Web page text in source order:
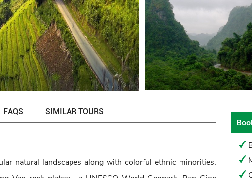
FAQS SIMILAR TOURS
natural landscapes along with colorful ethnic minorities.